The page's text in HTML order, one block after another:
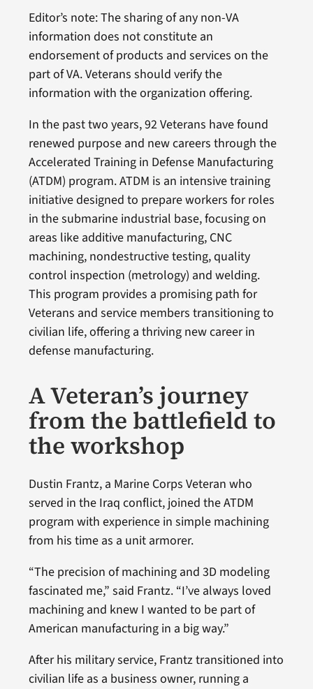
Editor’s note: The sharing of any non-VA
information does not constitute an
endorsement of products and services on the
part of VA. Veterans should verify the
information with the organization offering.
In the past two years, 92 Veterans have found
renewed purpose and new careers through the
Accelerated Training in Defense Manufacturing
(ATDM) program. ATDM is an intensive training
initiative designed to prepare workers for roles
in the submarine industrial base, focusing on
areas like additive manufacturing, CNC
machining, nondestructive testing, quality
control inspection (metrology) and welding.
This program provides a promising path for
Veterans and service members transitioning to
civilian life, offering a thriving new career in
defense manufacturing.
A Veteran’s journey
from the battlefield to
the workshop
Dustin Frantz, a Marine Corps Veteran who
served in the Iraq conflict, joined the ATDM
program with experience in simple machining
from his time as a unit armorer.
“The precision of machining and 3D modeling
fascinated me,” said Frantz. “I’ve always loved
machining and knew I wanted to be part of
American manufacturing in a big way.”
After his military service, Frantz transitioned into
civilian life as a business owner, running a